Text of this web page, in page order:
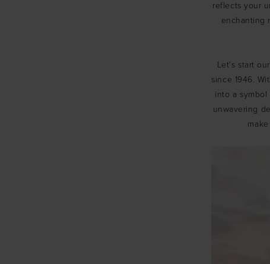
reflects your
enchanting
Let's start
since 1946.
into a
unwavering